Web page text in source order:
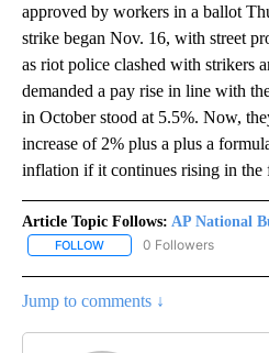
approved by workers in a ballot
strike began Nov. 16, with street
as riot police clashed with strikers
demanded a pay rise in line with
in October stood at 5.5%. Now,
increase of 2% plus a plus a
inflation if it continues rising in the
Article Topic Follows: AP National
FOLLOW FOLLOW "AP NATIONAL
0 Followers
Jump to comments ↓